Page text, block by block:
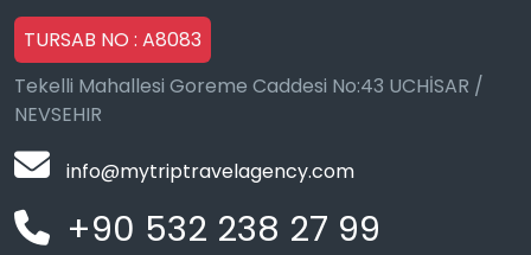
TURSAB NO : A8083
Tekelli Mahallesi Goreme Caddesi No:43 UCHİSAR /
NEVSEHIR
info@mytriptravelagency.com
+90 532 238 27 99